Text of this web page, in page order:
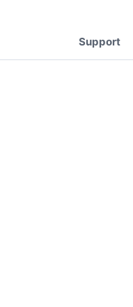
Support